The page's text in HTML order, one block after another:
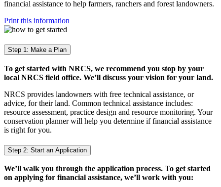
financial assistance to help farmers, ranchers and forest landowners.
Print this information
Step 1: Make a Plan
To get started with NRCS, we recommend you stop by your
local NRCS field office. We’ll discuss your vision for your land.
NRCS provides landowners with free technical assistance, or
advice, for their land. Common technical assistance includes:
resource assessment, practice design and resource monitoring. Your
conservation planner will help you determine if financial assistance
is right for you.
Step 2: Start an Application
We’ll walk you through the application process. To get started
on applying for financial assistance, we’ll work with you: